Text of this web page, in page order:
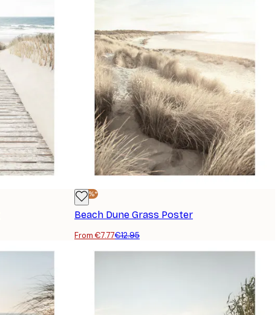
-40%*
Beach Dune Grass Poster
From €7.77€12.95